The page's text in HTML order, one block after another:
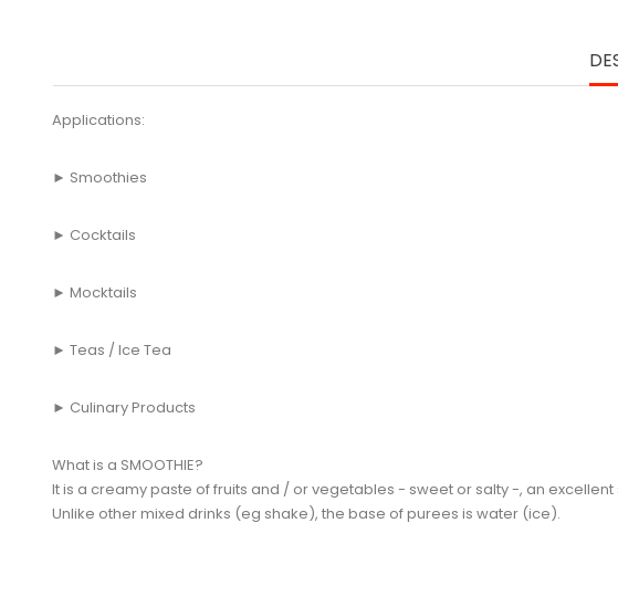
Applications:
► Smoothies
► Cocktails
► Mocktails
► Teas / Ice Tea
► Culinary Products
What is a SMOOTHIE?
It is a creamy paste of fruits and / or vegetables - sweet or salty -, an
Unlike other mixed drinks (eg shake), the base of purees is water (ice).